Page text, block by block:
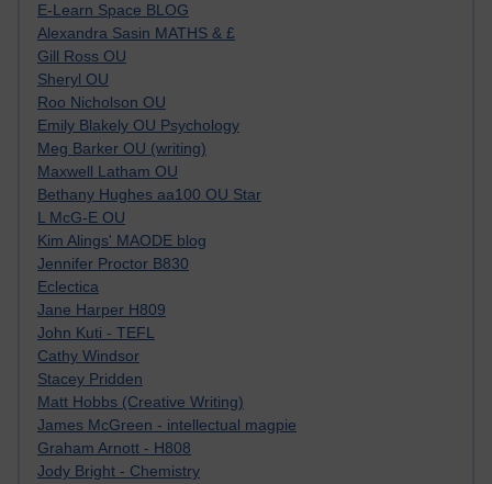
E-Learn Space BLOG
Alexandra Sasin MATHS & £
Gill Ross OU
Sheryl OU
Roo Nicholson OU
Emily Blakely OU Psychology
Meg Barker OU (writing)
Maxwell Latham OU
Bethany Hughes aa100 OU Star
L McG-E OU
Kim Alings' MAODE blog
Jennifer Proctor B830
Eclectica
Jane Harper H809
John Kuti - TEFL
Cathy Windsor
Stacey Pridden
Matt Hobbs (Creative Writing)
James McGreen - intellectual magpie
Graham Arnott - H808
Jody Bright - Chemistry